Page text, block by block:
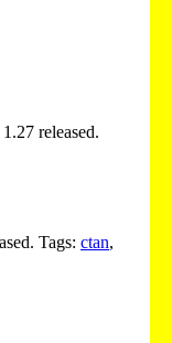
released.
Tags: ctan,